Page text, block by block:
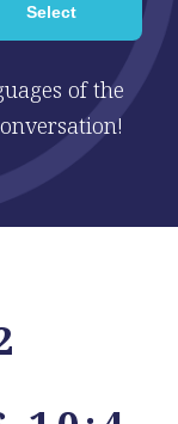
of the